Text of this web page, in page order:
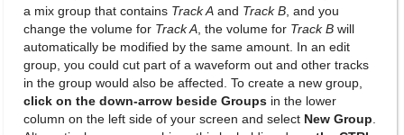
a mix group that contains Track A and Track B, and you
change the volume for Track A, the volume for Track B will
automatically be modified by the same amount. In an edit
group, you could cut part of a waveform out and other tracks
in the group would also be affected. To create a new group,
click on the down-arrow beside Groups in the lower
column on the left side of your screen and select New Group.